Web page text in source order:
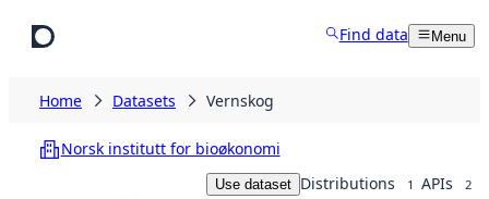
Find data Menu
Home Datasets Vernskog
Norsk institutt for bioøkonomi
Use dataset Distributions 1 APIs 2